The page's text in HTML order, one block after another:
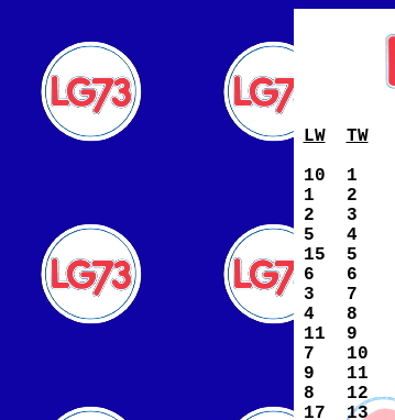
LW TW
10
1
2
5
15
6
3
4
11
7
9
8
17
1
2
3
4
5
6
7
8
9
10
11
12
13